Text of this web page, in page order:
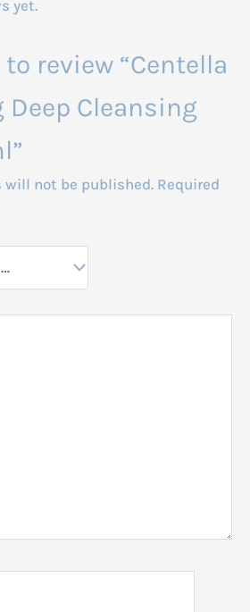
yet.
review “Centella
Deep Cleansing
will not be published. Required